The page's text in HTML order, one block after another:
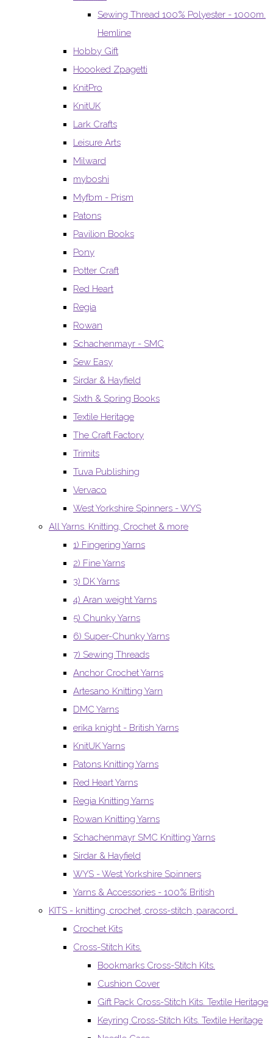
Sewing Thread 100% Polyester - 1000m.
Hemline
Hobby Gift
Hoooked Zpagetti
KnitPro
KnitUK
Lark Crafts
Leisure Arts
Milward
myboshi
Myfbm - Prism
Patons
Pavilion Books
Pony
Potter Craft
Red Heart
Regia
Rowan
Schachenmayr - SMC
Sew Easy
Sirdar & Hayfield
Sixth & Spring Books
Textile Heritage
The Craft Factory
Trimits
Tuva Publishing
Vervaco
West Yorkshire Spinners - WYS
All Yarns. Knitting, Crochet & more
1) Fingering Yarns
2) Fine Yarns
3) DK Yarns
4) Aran weight Yarns
5) Chunky Yarns
6) Super-Chunky Yarns
7) Sewing Threads
Anchor Crochet Yarns
Artesano Knitting Yarn
DMC Yarns
erika knight - British Yarns
KnitUK Yarns
Patons Knitting Yarns
Red Heart Yarns
Regia Knitting Yarns
Rowan Knitting Yarns
Schachenmayr SMC Knitting Yarns
Sirdar & Hayfield
WYS - West Yorkshire Spinners
Yarns & Accessories - 100% British
KITS - knitting, crochet, cross-stitch, paracord..
Crochet Kits
Cross-Stitch Kits.
Bookmarks Cross-Stitch Kits.
Cushion Cover
Gift Pack Cross-Stitch Kits. Textile Heritage
Keyring Cross-Stitch Kits. Textile Heritage